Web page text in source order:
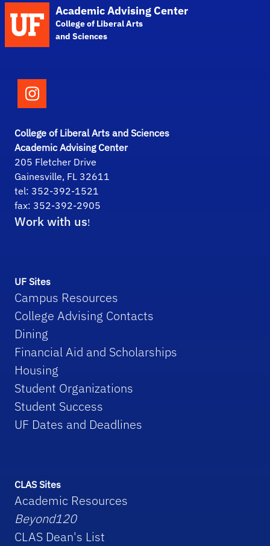
School Logo Link
Academic Advising Center
College of Liberal Arts
and Sciences
Follow the College of Liberal Arts and
College of Liberal Arts and Sciences
Academic Advising Center
205 Fletcher Drive
Gainesville, FL 32611
tel: 352-392-1521
fax: 352-392-2905
Work with us!
UF Sites
Campus Resources
College Advising Contacts
Dining
Financial Aid and Scholarships
Housing
Student Organizations
Student Success
UF Dates and Deadlines
CLAS Sites
Academic Resources
Beyond120
CLAS Dean's List